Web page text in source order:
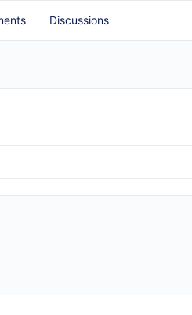
Discussions